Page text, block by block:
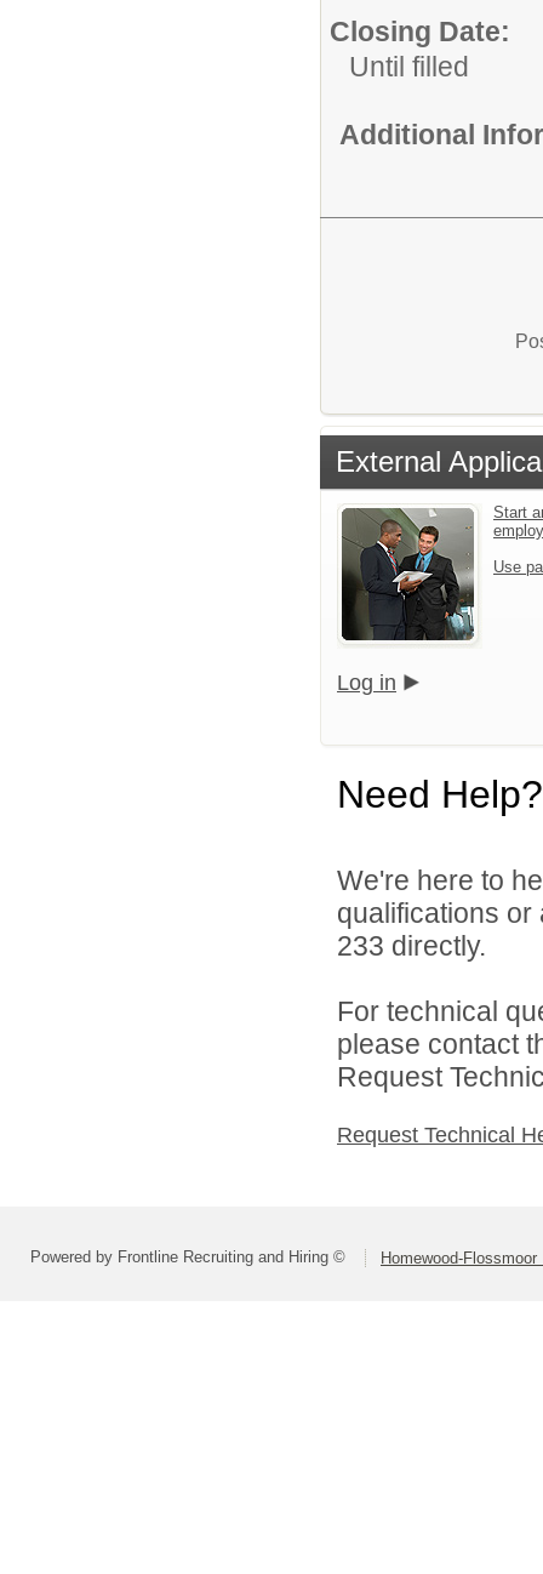
Closing Date:
Until filled
Additional
External
Start
Use
Log in
Need Help?
We're here to
qualifications
233 directly.
For technical
please contact
Request
Request Technical
Powered by Frontline Recruiting and Hiring © Homewood-